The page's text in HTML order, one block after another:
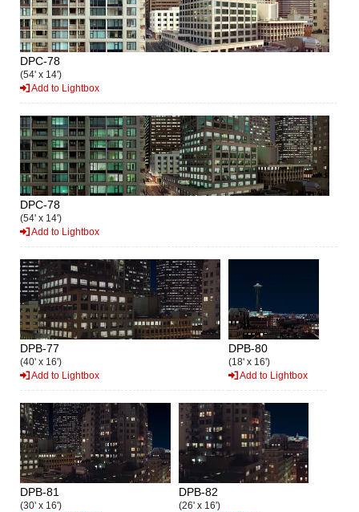
DPC-78
(54' x 14')
Add to Lightbox
DPC-78
(54' x 14')
Add to Lightbox
DPB-77
(40' x 16')
Add to Lightbox
DPB-80
(18' x 16')
Add to Lightbox
DPB-81
(30' x 16')
DPB-82
(26' x 16')